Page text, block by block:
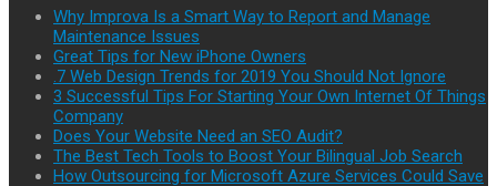
Why Improva Is a Smart Way to Report and Manage
Maintenance Issues
Great Tips for New iPhone Owners
.7 Web Design Trends for 2019 You Should Not Ignore
3 Successful Tips For Starting Your Own Internet Of Things
Company
Does Your Website Need an SEO Audit?
The Best Tech Tools to Boost Your Bilingual Job Search
How Outsourcing for Microsoft Azure Services Could Save